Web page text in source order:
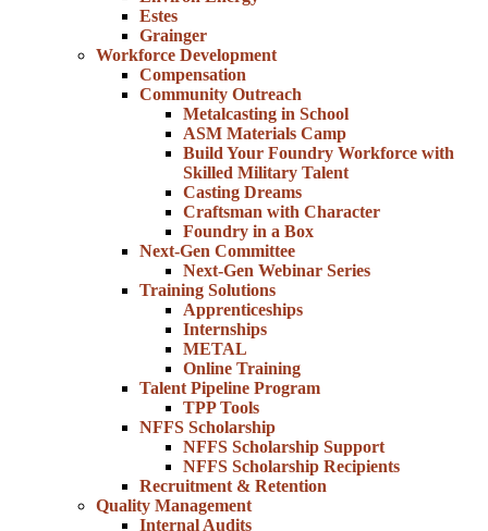
Estes
Grainger
Workforce Development
Compensation
Community Outreach
Metalcasting in School
ASM Materials Camp
Build Your Foundry Workforce with
Skilled Military Talent
Casting Dreams
Craftsman with Character
Foundry in a Box
Next-Gen Committee
Next-Gen Webinar Series
Training Solutions
Apprenticeships
Internships
METAL
Online Training
Talent Pipeline Program
TPP Tools
NFFS Scholarship
NFFS Scholarship Support
NFFS Scholarship Recipients
Recruitment & Retention
Quality Management
Internal Audits